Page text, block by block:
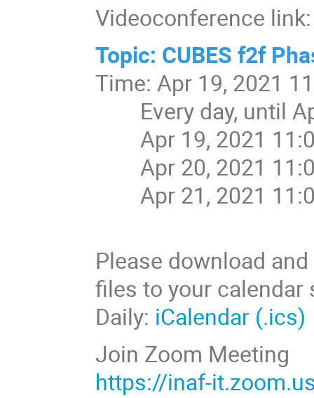
Videoconference link:
Topic: CUBES f2f
Time: Apr 19, 2021
Every day, until
Apr 19, 2021
Apr 20, 2021
Apr 21, 2021
Please download
files to your calendar
Daily: iCalendar (.ics)
Join Zoom Meeting
https://inaf-